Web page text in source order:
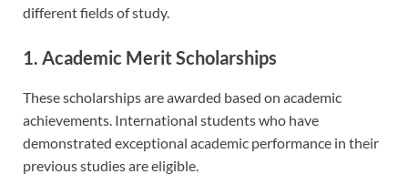
different fields of study.
1. Academic Merit Scholarships
These scholarships are awarded based on academic
achievements. International students who have
demonstrated exceptional academic performance in their
previous studies are eligible.